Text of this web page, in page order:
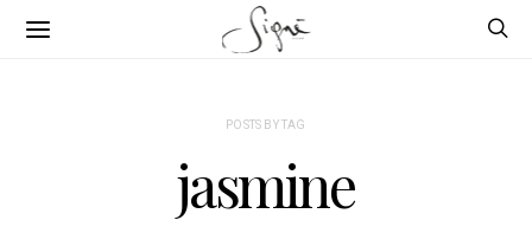
POSTS BY TAG
jasmine